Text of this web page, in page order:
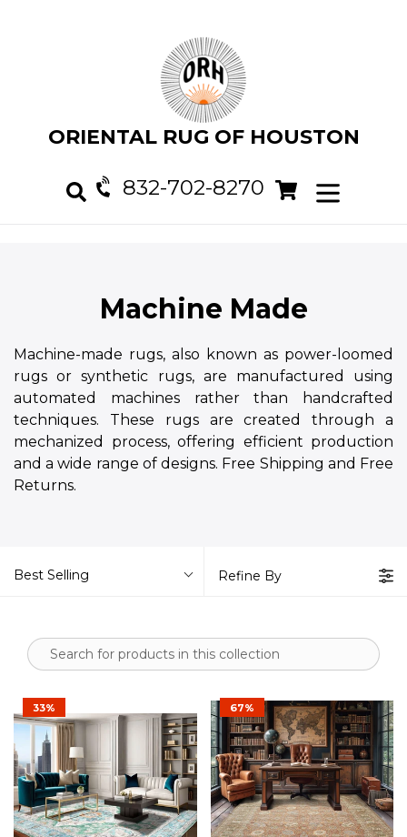
ORIENTAL RUG OF HOUSTON
832-702-8270 Cart
Cart
Machine Made
Machine-made rugs, also known as power-loomed
rugs or synthetic rugs, are manufactured using
automated machines rather than handcrafted
techniques. These rugs are created through a
mechanized process, offering efficient production
and a wide range of designs. Free Shipping and Free
Returns.
Best Selling Refine By
33% 67%